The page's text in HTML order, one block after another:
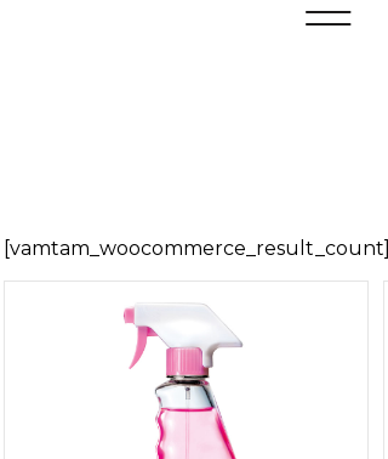
[vamtam_woocommerce_result_count]